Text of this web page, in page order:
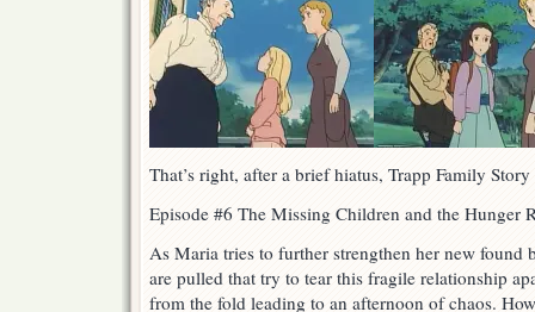
That’s right, after a brief hiatus, Trapp Family
Episode #6 The Missing Children and the Hunger
As Maria tries to further strengthen her new
are pulled that try to tear this fragile relationship
from the fold leading to an afternoon of chaos.